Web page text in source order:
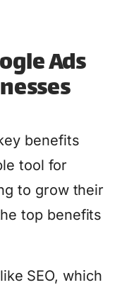
Ads
benefits
tool for
to grow their
top benefits
SEO, which